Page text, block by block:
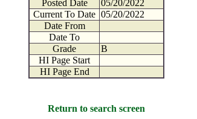
Posted Date
05/20/2022
Current To Date 05/20/2022
Date From
Date To
Grade
B
HI Page Start
HI Page End
Return to search screen